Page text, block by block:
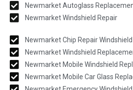
Newmarket Autoglass
Newmarket Windshield Repair
Newmarket Chip Repair
Newmarket Windshield
Newmarket Mobile Windshield
Newmarket Mobile Car Glass